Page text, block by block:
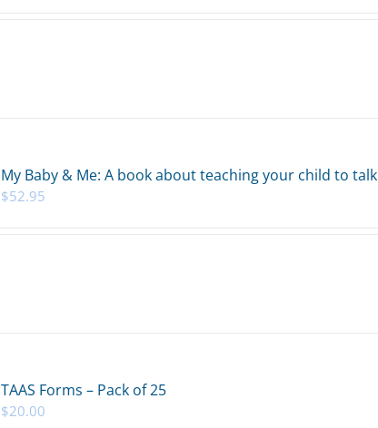
My Baby & Me: A book about teaching your child to talk
$52.95
TAAS Forms – Pack of 25
$20.00